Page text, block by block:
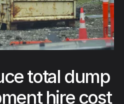
total dump
hire cost